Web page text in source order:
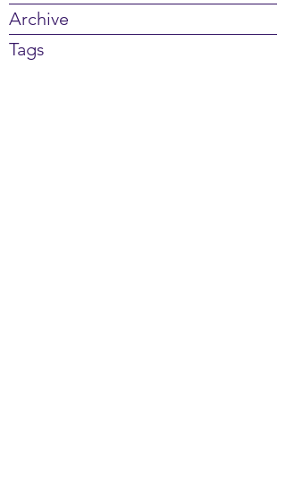
Archive
Tags